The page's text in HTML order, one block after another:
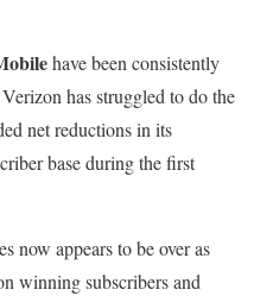
have been consistently
has struggled to do the
net reductions in its
base during the first
now appears to be over as
winning subscribers and